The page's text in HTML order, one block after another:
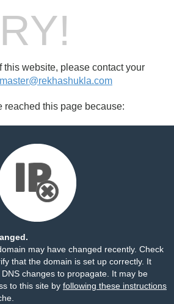
this website, please contact your
reached this page because:
may have changed recently. Check
that the domain is set up correctly. It
changes to propagate. It may be
to this site by following these instructions